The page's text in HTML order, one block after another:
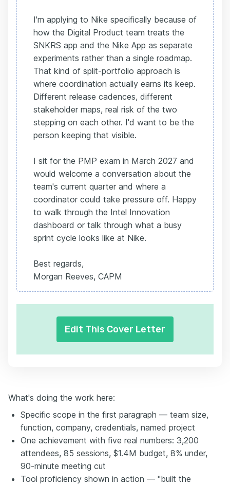
I'm applying to Nike specifically because of
how the Digital Product team treats the
SNKRS app and the Nike App as separate
experiments rather than a single roadmap.
That kind of split-portfolio approach is
where coordination actually earns its keep.
Different release cadences, different
stakeholder maps, real risk of the two
stepping on each other. I'd want to be the
person keeping that visible.
I sit for the PMP exam in March 2027 and
would welcome a conversation about the
team's current quarter and where a
coordinator could take pressure off. Happy
to walk through the Intel Innovation
dashboard or talk through what a busy
sprint cycle looks like at Nike.
Best regards,
Morgan Reeves, CAPM
Edit This Cover Letter
What's doing the work here:
Specific scope in the first paragraph — team size,
function, company, credentials, named project
One achievement with five real numbers: 3,200
attendees, 85 sessions, $1.4M budget, 8% under,
90-minute meeting cut
Tool proficiency shown in action — "built the